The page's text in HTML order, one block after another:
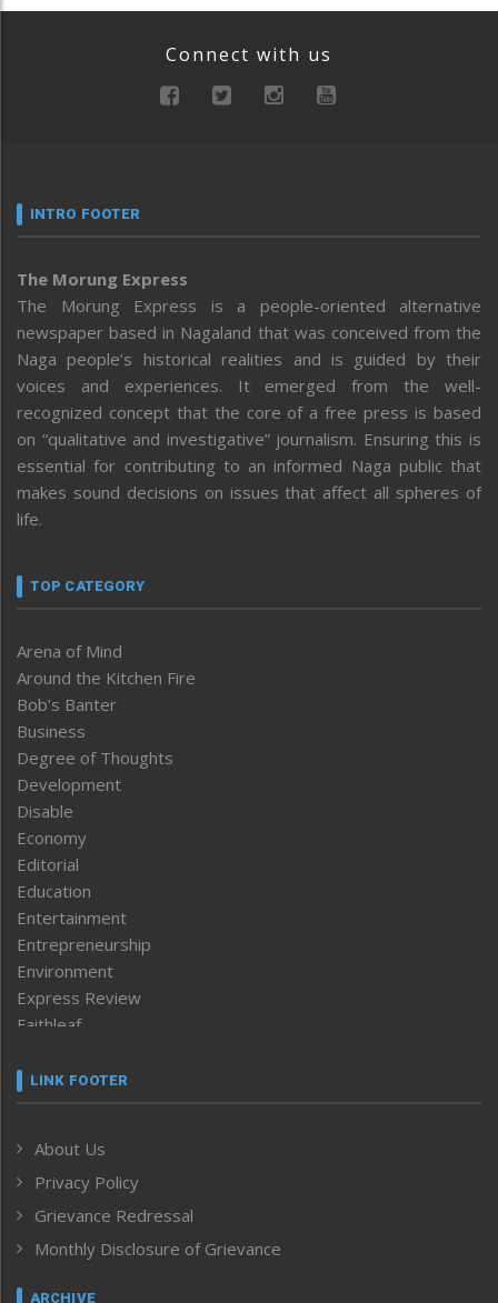
Connect with us
INTRO FOOTER
The Morung Express
The Morung Express is a people-oriented alternative
newspaper based in Nagaland that was conceived from the
Naga people’s historical realities and is guided by their
voices and experiences. It emerged from the well-
recognized concept that the core of a free press is based
on “qualitative and investigative” journalism. Ensuring this is
essential for contributing to an informed Naga public that
makes sound decisions on issues that affect all spheres of
life.
TOP CATEGORY
Arena of Mind
Around the Kitchen Fire
Bob’s Banter
Business
Degree of Thoughts
Development
Disable
Economy
Editorial
Education
Entertainment
Entrepreneurship
Environment
Express Review
Faithleaf
Frontpage
Human Rights
ICAR
India
Inventing the Future
Law and order
LINK FOOTER
About Us
Privacy Policy
Grievance Redressal
Monthly Disclosure of Grievance
ARCHIVE